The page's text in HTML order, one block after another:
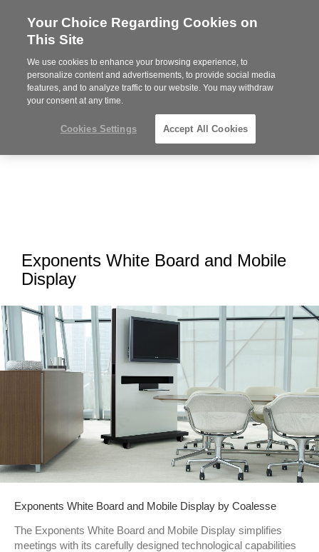
Steelcase
Partner
MENU
Exponents White Board and Mobile
Display
Exponents White Board and Mobile Display by Coalesse
The Exponents White Board and Mobile Display simplifies
meetings with its carefully designed technological capabilities
Your Choice Regarding Cookies on
This Site
We use cookies to enhance your browsing experience, to
personalize content and advertisements, to provide social media
features, and to analyze traffic to our website. You may withdraw
your consent at any time.
Cookies Settings Accept All Cookies